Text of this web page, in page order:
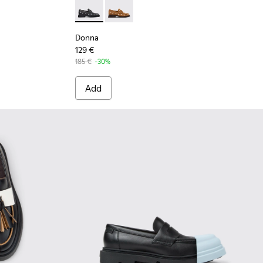
Moccasins for Women.
Black Leather Moccasins for Women.
002 Donna - K201937-002 - Black Leather
Donna - K201937-001
Donna
129 €
185 € -30%
Add